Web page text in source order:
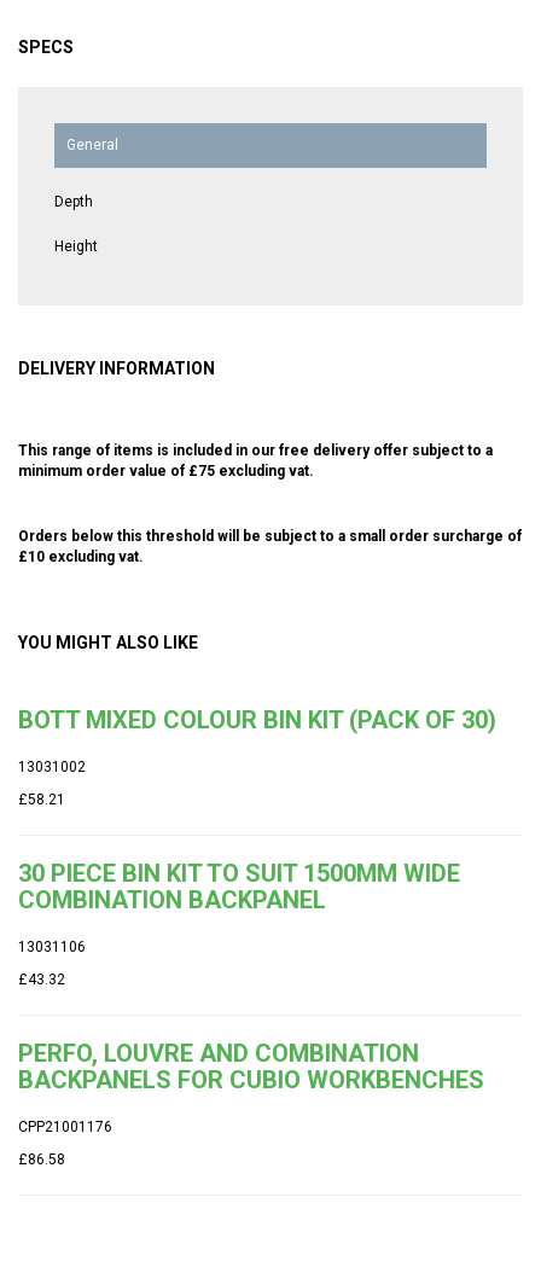
SPECS
General
Depth
Height
DELIVERY INFORMATION
This range of items is included in our free delivery offer subject to a
minimum order value of £75 excluding vat.
Orders below this threshold will be subject to a small order surcharge of
£10 excluding vat.
YOU MIGHT ALSO LIKE
BOTT MIXED COLOUR BIN KIT (PACK OF 30)
13031002
£58.21
30 PIECE BIN KIT TO SUIT 1500MM WIDE
COMBINATION BACKPANEL
13031106
£43.32
PERFO, LOUVRE AND COMBINATION
BACKPANELS FOR CUBIO WORKBENCHES
CPP21001176
£86.58